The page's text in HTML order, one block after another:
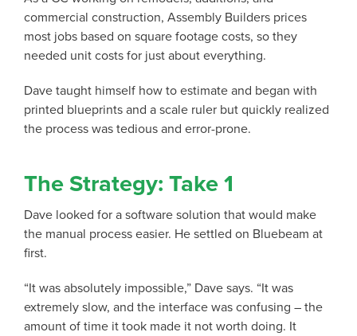
commercial construction, Assembly Builders prices
most jobs based on square footage costs, so they
needed unit costs for just about everything.
Dave taught himself how to estimate and began with
printed blueprints and a scale ruler but quickly realized
the process was tedious and error-prone.
The Strategy: Take 1
Dave looked for a software solution that would make
the manual process easier. He settled on Bluebeam at
first.
“It was absolutely impossible,” Dave says. “It was
extremely slow, and the interface was confusing – the
amount of time it took made it not worth doing. It